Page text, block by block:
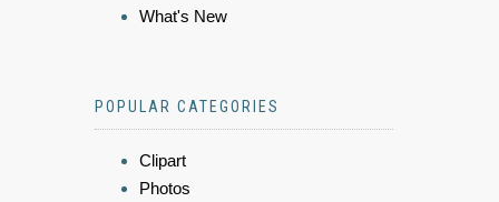
What's New
POPULAR CATEGORIES
Clipart
Photos